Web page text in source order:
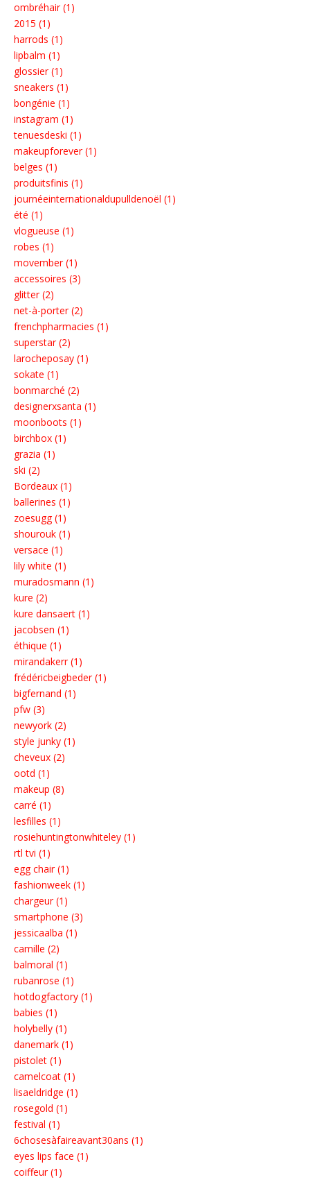
ombréhair (1)
2015 (1)
harrods (1)
lipbalm (1)
glossier (1)
sneakers (1)
bongénie (1)
instagram (1)
tenuesdeski (1)
makeupforever (1)
belges (1)
produitsfinis (1)
journéeinternationaldupulldenoël (1)
été (1)
vlogueuse (1)
robes (1)
movember (1)
accessoires (3)
glitter (2)
net-à-porter (2)
frenchpharmacies (1)
superstar (2)
larocheposay (1)
sokate (1)
bonmarché (2)
designerxsanta (1)
moonboots (1)
birchbox (1)
grazia (1)
ski (2)
Bordeaux (1)
ballerines (1)
zoesugg (1)
shourouk (1)
versace (1)
lily white (1)
muradosmann (1)
kure (2)
kure dansaert (1)
jacobsen (1)
éthique (1)
mirandakerr (1)
frédéricbeigbeder (1)
bigfernand (1)
pfw (3)
newyork (2)
style junky (1)
cheveux (2)
ootd (1)
makeup (8)
carré (1)
lesfilles (1)
rosiehuntingtonwhiteley (1)
rtl tvi (1)
egg chair (1)
fashionweek (1)
chargeur (1)
smartphone (3)
jessicaalba (1)
camille (2)
balmoral (1)
rubanrose (1)
hotdogfactory (1)
babies (1)
holybelly (1)
danemark (1)
pistolet (1)
camelcoat (1)
lisaeldridge (1)
rosegold (1)
festival (1)
6chosesàfaireavant30ans (1)
eyes lips face (1)
coiffeur (1)